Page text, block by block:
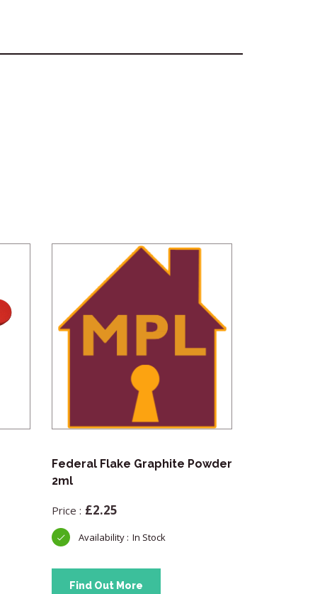
Federal Flake Graphite Powder
2ml
£2.25
In Stock
Find Out More